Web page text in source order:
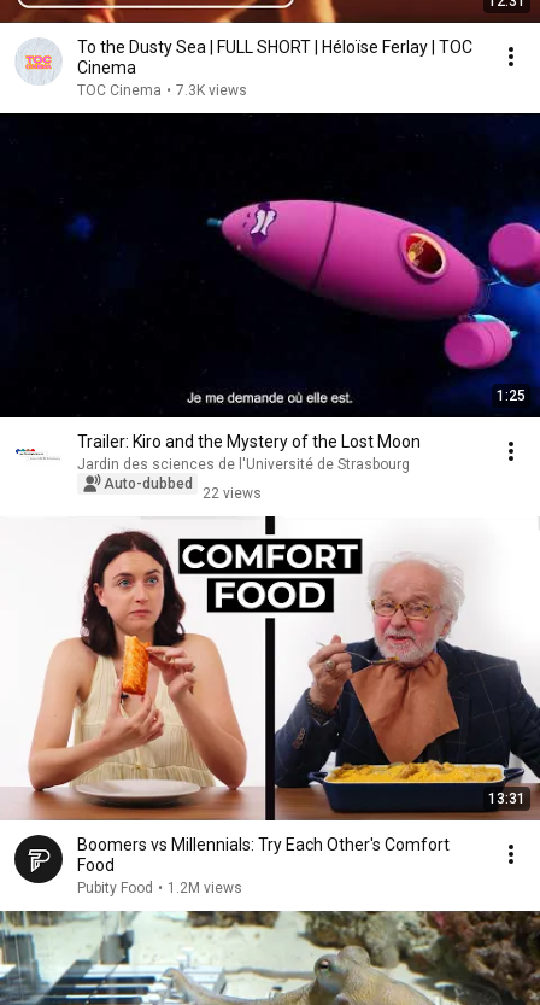
To the Dusty Sea | FULL SHORT | Héloïse Ferlay | TOC
Cinema
TOC Cinema • 7.3K views
1:25
Trailer: Kiro and the Mystery of the Lost Moon
Jardin des sciences de l'Université de Strasbourg
Auto-dubbed
22 views
13:31
Boomers vs Millennials: Try Each Other's Comfort
Food
Pubity Food • 1.2M views